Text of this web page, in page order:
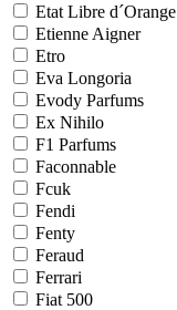
Etat Libre d´Orange
Etienne Aigner
Etro
Eva Longoria
Evody Parfums
Ex Nihilo
F1 Parfums
Faconnable
Fcuk
Fendi
Fenty
Feraud
Ferrari
Fiat 500